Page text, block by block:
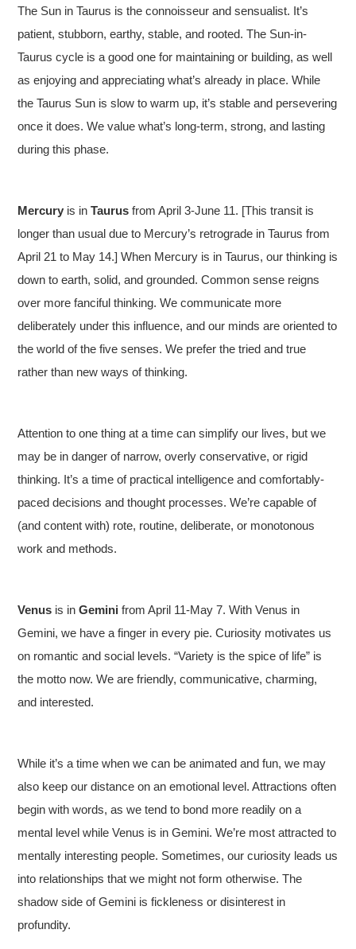
The Sun in Taurus is the connoisseur and sensualist. It’s
patient, stubborn, earthy, stable, and rooted. The Sun-in-
Taurus cycle is a good one for maintaining or building, as well
as enjoying and appreciating what’s already in place. While
the Taurus Sun is slow to warm up, it’s stable and persevering
once it does. We value what’s long-term, strong, and lasting
during this phase.
Mercury is inTaurus from April 3-June 11. [This transit is
longer than usual due to Mercury’s retrograde in Taurus from
April 21 to May 14.] When Mercury is in Taurus, our thinking is
down to earth, solid, and grounded. Common sense reigns
over more fanciful thinking. We communicate more
deliberately under this influence, and our minds are oriented to
the world of the five senses. We prefer the tried and true
rather than new ways of thinking.
Attention to one thing at a time can simplify our lives, but we
may be in danger of narrow, overly conservative, or rigid
thinking. It’s a time of practical intelligence and comfortably-
paced decisions and thought processes. We’re capable of
(and content with) rote, routine, deliberate, or monotonous
work and methods.
Venus is inGemini from April 11-May 7. With Venus in
Gemini, we have a finger in every pie. Curiosity motivates us
on romantic and social levels. “Variety is the spice of life” is
the motto now. We are friendly, communicative, charming,
and interested.
While it’s a time when we can be animated and fun, we may
also keep our distance on an emotional level. Attractions often
begin with words, as we tend to bond more readily on a
mental level while Venus is in Gemini. We’re most attracted to
mentally interesting people. Sometimes, our curiosity leads us
into relationships that we might not form otherwise. The
shadow side of Gemini is fickleness or disinterest in
profundity.